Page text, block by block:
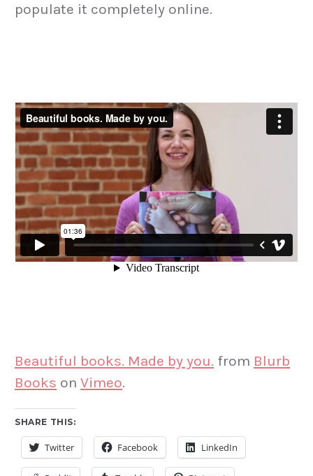
populate it completely online.
Beautiful books. Made by you. from Blurb
Books on Vimeo.
SHARE THIS:
Twitter Facebook LinkedIn